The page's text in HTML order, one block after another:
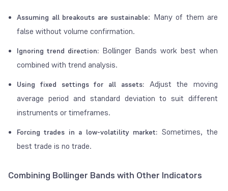
Assuming all breakouts are sustainable: Many of them are
false without volume confirmation.
Ignoring trend direction: Bollinger Bands work best when
combined with trend analysis.
Using fixed settings for all assets:Adjust the moving
average period and standard deviation to suit different
instruments or timeframes.
Forcing trades in a low-volatility market: Sometimes, the
best trade is no trade.
Combining Bollinger Bands with Other Indicators